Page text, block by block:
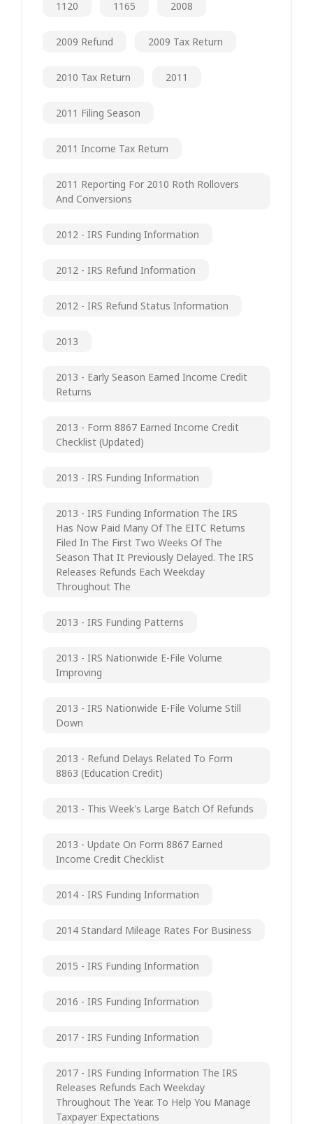
1120 1165 2008
2009 Refund 2009 Tax Return
2010 Tax Return 2011
2011 Filing Season
2011 Income Tax Return
2011 Reporting For 2010 Roth Rollovers
And Conversions
2012 - IRS Funding Information
2012 - IRS Refund Information
2012 - IRS Refund Status Information
2013
2013 - Early Season Earned Income Credit
Returns
2013 - Form 8867 Earned Income Credit
Checklist (updated)
2013 - IRS Funding Information
2013 - IRS Funding Information The IRS
Has Now Paid Many Of The EITC Returns
Filed In The First Two Weeks Of The
Season That It Previously Delayed. The IRS
Releases Refunds Each Weekday
Throughout The
2013 - IRS Funding Patterns
2013 - IRS Nationwide E-File Volume
Improving
2013 - IRS Nationwide E-File Volume Still
Down
2013 - Refund Delays Related To Form
8863 (Education Credit)
2013 - This Week's Large Batch Of Refunds
2013 - Update On Form 8867 Earned
Income Credit Checklist
2014 - IRS Funding Information
2014 Standard Mileage Rates For Business
2015 - IRS Funding Information
2016 - IRS Funding Information
2017 - IRS Funding Information
2017 - IRS Funding Information The IRS
Releases Refunds Each Weekday
Throughout The Year. To Help You Manage
Taxpayer Expectations